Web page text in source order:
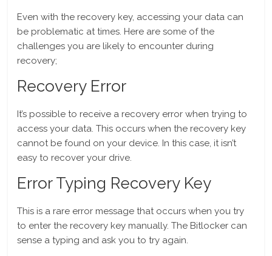
Even with the recovery key, accessing your data can
be problematic at times. Here are some of the
challenges you are likely to encounter during
recovery;
Recovery Error
It’s possible to receive a recovery error when trying to
access your data. This occurs when the recovery key
cannot be found on your device. In this case, it isn’t
easy to recover your drive.
Error Typing Recovery Key
This is a rare error message that occurs when you try
to enter the recovery key manually. The Bitlocker can
sense a typing and ask you to try again.